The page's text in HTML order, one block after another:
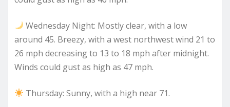
Wednesday Night: Mostly clear, with a low
around 45. Breezy, with a west northwest wind 21 to
26 mph decreasing to 13 to 18 mph after midnight.
Winds could gust as high as 47 mph.
Thursday: Sunny, with a high near 71.